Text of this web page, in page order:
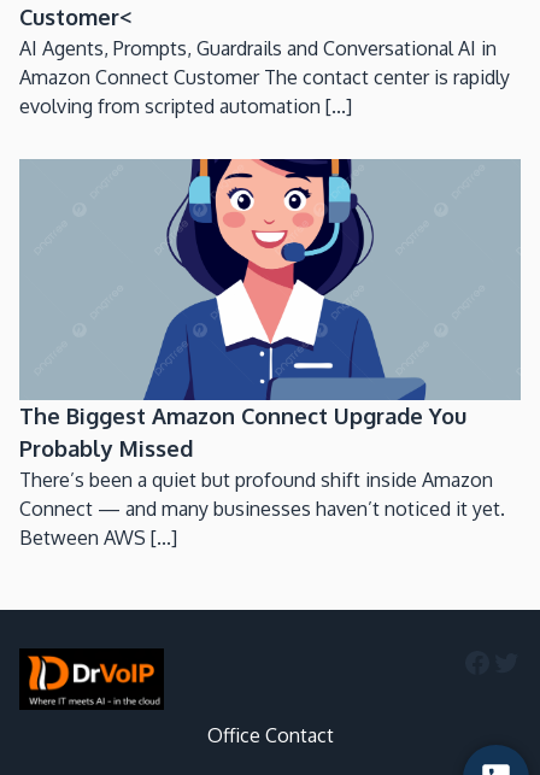
Customer<
AI Agents, Prompts, Guardrails and Conversational AI in
Amazon Connect Customer The contact center is rapidly
evolving from scripted automation [...]
The Biggest Amazon Connect Upgrade You
Probably Missed
There’s been a quiet but profound shift inside Amazon
Connect — and many businesses haven’t noticed it yet.
Between AWS [...]
Office Contact